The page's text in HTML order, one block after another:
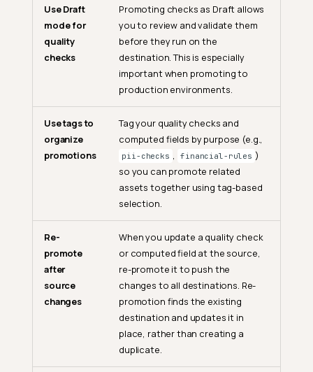
Use Draft
mode for
quality
checks
Promoting checks as Draft allows
you to review and validate them
before they run on the
destination. This is especially
important when promoting to
production environments.
Use tags to
organize
promotions
Tag your quality checks and
computed fields by purpose (e.g.,
pii-checks , financial-rules )
so you can promote related
assets together using tag-based
selection.
Re-
promote
after
source
changes
When you update a quality check
or computed field at the source,
re-promote it to push the
changes to all destinations. Re-
promotion finds the existing
destination and updates it in
place, rather than creating a
duplicate.